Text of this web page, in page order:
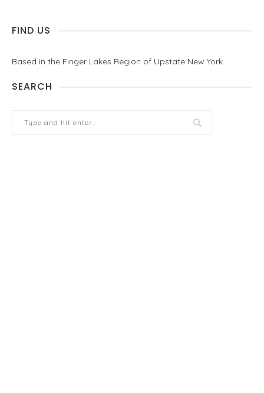
FIND US
Based in the Finger Lakes Region of Upstate New York.
SEARCH